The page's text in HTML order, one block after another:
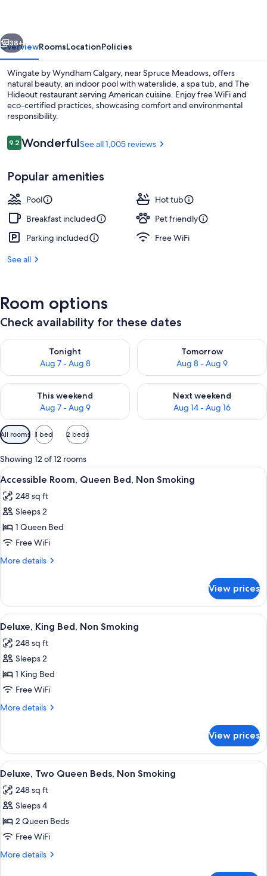
Next
38+
OverviewRoomsLocationPolicies
Wingate by Wyndham Calgary, near Spruce Meadows, offers
natural beauty, an indoor pool with waterslide, a spa tub, and The
Hideout restaurant serving American cuisine. Enjoy free WiFi and
eco-certified practices, showcasing comfort and environmental
responsibility.
Reviews
9.29.2 out of 10
WonderfulSee all 1,005 reviews
Popular amenities
Pool
Hot tub
Breakfast included
Pet friendly
Parking included
Free WiFi
See all
Room options
Check availability for these dates
Tonight
Aug 7 - Aug 8
Check availability for tonight Aug 7 - Aug 8
Tomorrow
Aug 8 - Aug 9
Check availability for
This weekend
Aug 7 - Aug 9
Check availability for this weekend Aug 7 - Aug 9
Next weekend
Aug 14 - Aug 16
Check availability for next
Available
filters
for
rooms
All rooms 1 bed 2 beds
Showing 12 of 12 rooms
View
all
photos
for
Accessible
Room,
Queen
Smoking
A hotel room with a bed, a desk, a
3
Accessible Room, Queen Bed, Non Smoking
248 sq ft
Sleeps 2
1 Queen Bed
Free WiFi
More details
More
Room,
Queen
Bed,
Smoking
View prices
View
all
photos
for
Deluxe,
King
Bed,
A hotel room with a large bed, a
4
Deluxe, King Bed, Non Smoking
248 sq ft
Sleeps 2
1 King Bed
Free WiFi
More details
More
King
Bed,
Non
View prices
View
all
photos
for
Deluxe,
Two
Queen
A hotel room with two beds, a desk,
4
Deluxe, Two Queen Beds, Non Smoking
248 sq ft
Sleeps 4
2 Queen Beds
Free WiFi
More details
More